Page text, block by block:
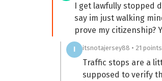
I get lawfully stopped
say im just walking
prove my citizenship?
I itsnotajersey88 • 21 points
Traffic stops are a
supposed to verify